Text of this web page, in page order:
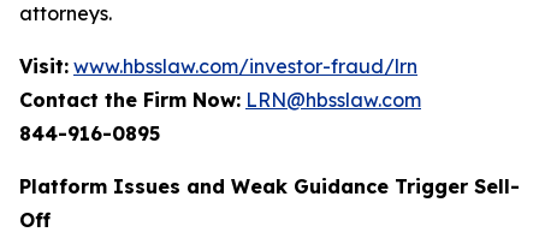
attorneys.
Visit: www.hbsslaw.com/investor-fraud/lrn
Contact the Firm Now: LRN@hbsslaw.com
844-916-0895
Platform Issues and Weak Guidance Trigger Sell-
Off